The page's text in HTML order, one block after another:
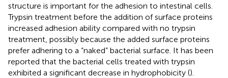
structure is important for the adhesion to intestinal cells.
Trypsin treatment before the addition of surface proteins
increased adhesion ability compared with no trypsin
treatment, possibly because the added surface proteins
prefer adhering to a “naked” bacterial surface. It has been
reported that the bacterial cells treated with trypsin
exhibited a significant decrease in hydrophobicity ().